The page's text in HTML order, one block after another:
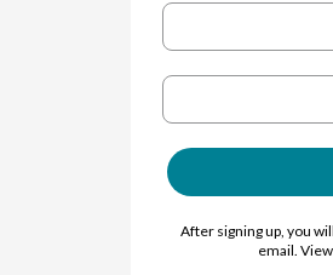
After signing up, you
email.